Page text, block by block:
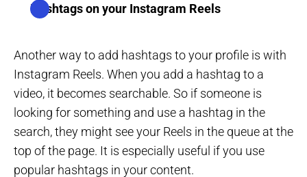
Hashtags on your Instagram Reels
Another way to add hashtags to your profile is with
Instagram Reels. When you add a hashtag to a
video, it becomes searchable. So if someone is
looking for something and use a hashtag in the
search, they might see your Reels in the queue at the
top of the page. It is especially useful if you use
popular hashtags in your content.